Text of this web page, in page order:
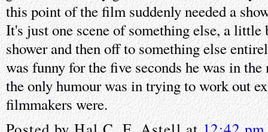
this point of the film suddenly needed a
It's just one scene of something else, a
shower and then off to something else
was funny for the five seconds he was in
the only humour was in trying to work out
filmmakers were.